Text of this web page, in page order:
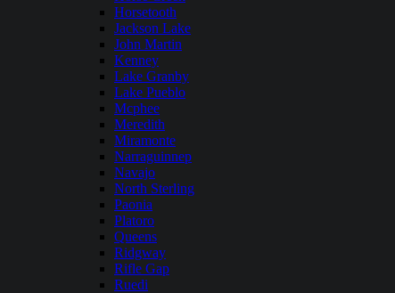
Horsetooth
Jackson Lake
John Martin
Kenney
Lake Granby
Lake Pueblo
Mcphee
Meredith
Miramonte
Narraguinnep
Navajo
North Sterling
Paonia
Platoro
Queens
Ridgway
Rifle Gap
Ruedi